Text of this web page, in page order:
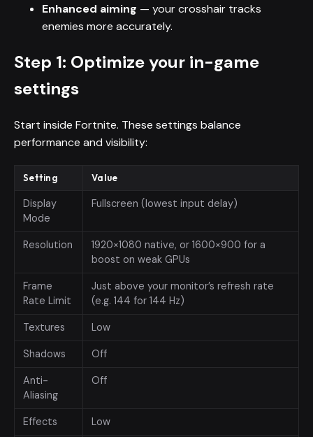
Enhanced aiming — your crosshair tracks
enemies more accurately.
Step 1: Optimize your in-game
settings
Start inside Fortnite. These settings balance
performance and visibility:
Setting Value
Display
Mode
Fullscreen (lowest input delay)
Resolution
1920×1080 native, or 1600×900 for a
boost on weak GPUs
Frame
Rate Limit
Just above your monitor’s refresh rate
(e.g. 144 for 144 Hz)
Textures Low
Shadows Off
Anti-
Aliasing
Off
Effects Low